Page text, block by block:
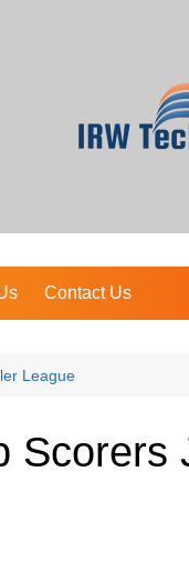
Contact Us
League
Scorers